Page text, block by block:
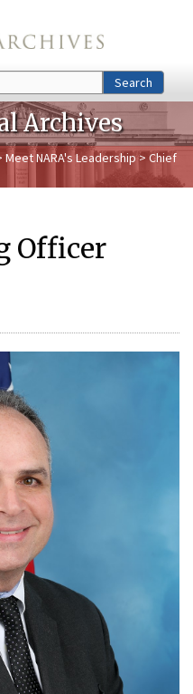
Search
Archives
Meet NARA's Leadership> Chief
Officer